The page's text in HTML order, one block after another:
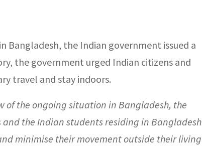
Bangladesh, the Indian government issued a
the government urged Indian citizens and
travel and stay indoors.
of the ongoing situation in Bangladesh, the
the Indian students residing in Bangladesh
minimise their movement outside their living